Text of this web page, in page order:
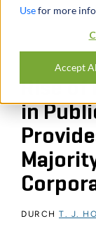
Usefor more
Accept
Rise of
in
DURCH T. J.